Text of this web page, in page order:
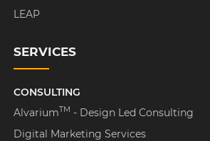
LEAP
SERVICES
CONSULTING
AlvariumTM - Design Led Consulting
Digital Marketing Services